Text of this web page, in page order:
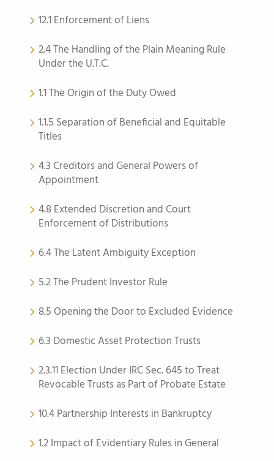
12.1 Enforcement of Liens
2.4 The Handling of the Plain Meaning Rule
Under the U.T.C.
1.1 The Origin of the Duty Owed
1.1.5 Separation of Beneficial and Equitable
Titles
4.3 Creditors and General Powers of
Appointment
4.8 Extended Discretion and Court
Enforcement of Distributions
6.4 The Latent Ambiguity Exception
5.2 The Prudent Investor Rule
8.5 Opening the Door to Excluded Evidence
6.3 Domestic Asset Protection Trusts
2.3.11 Election Under IRC Sec. 645 to Treat
Revocable Trusts as Part of Probate Estate
10.4 Partnership Interests in Bankruptcy
1.2 Impact of Evidentiary Rules in General